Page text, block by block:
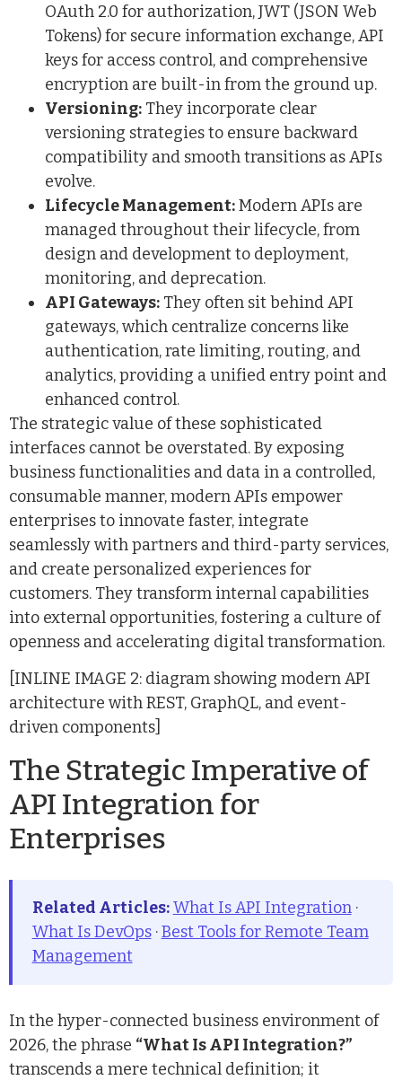
OAuth 2.0 for authorization, JWT (JSON Web
Tokens) for secure information exchange, API
keys for access control, and comprehensive
encryption are built-in from the ground up.
Versioning: They incorporate clear
versioning strategies to ensure backward
compatibility and smooth transitions as APIs
evolve.
Lifecycle Management:Modern APIs are
managed throughout their lifecycle, from
design and development to deployment,
monitoring, and deprecation.
API Gateways: They often sit behind API
gateways, which centralize concerns like
authentication, rate limiting, routing, and
analytics, providing a unified entry point and
enhanced control.
The strategic value of these sophisticated
interfaces cannot be overstated. By exposing
business functionalities and data in a controlled,
consumable manner, modern APIs empower
enterprises to innovate faster, integrate
seamlessly with partners and third-party services,
and create personalized experiences for
customers. They transform internal capabilities
into external opportunities, fostering a culture of
openness and accelerating digital transformation.
[INLINE IMAGE 2: diagram showing modern API
architecture with REST, GraphQL, and event-
driven components]
The Strategic Imperative of
API Integration for
Enterprises
Related Articles: What Is API Integration·
What Is DevOps·Best Tools for Remote Team
Management
In the hyper-connected business environment of
2026, the phrase “What Is API Integration?”
transcends a mere technical definition; it